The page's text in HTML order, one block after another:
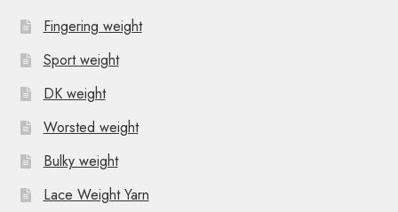
Fingering weight
Sport weight
DK weight
Worsted weight
Bulky weight
Lace Weight Yarn